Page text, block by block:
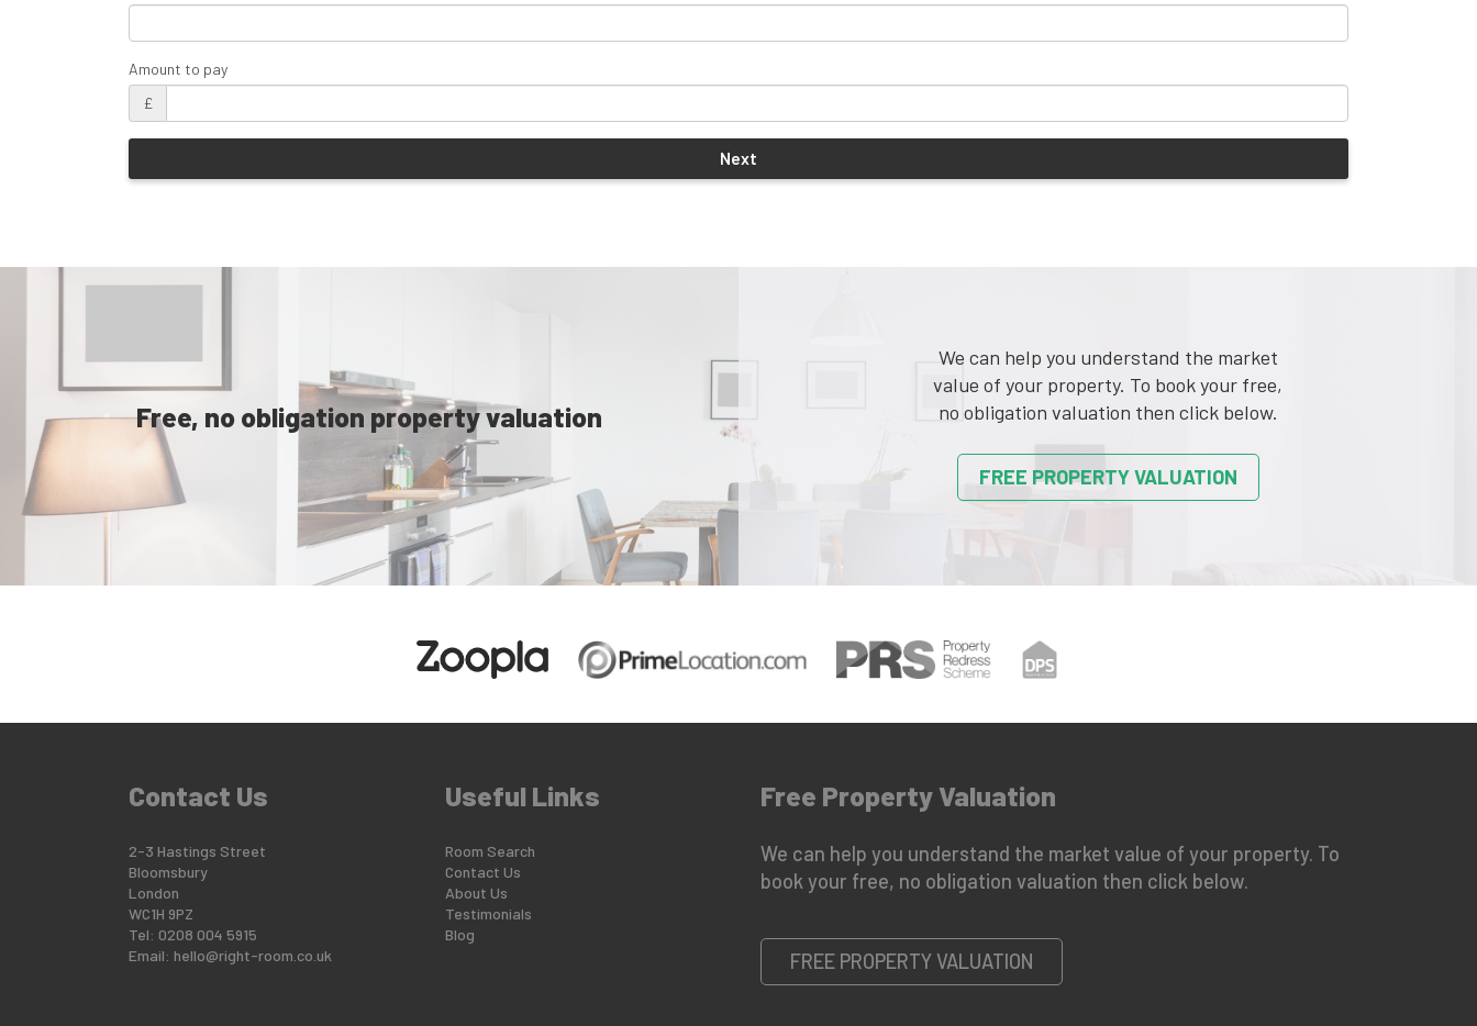
Amount to pay
£
Free, no obligation property valuation
We can help you understand the market
value of your property. To book your free,
no obligation valuation then click below.
FREE PROPERTY VALUATION
Contact Us
2-3 Hastings Street
Bloomsbury
London
WC1H 9PZ
Tel: 0208 004 5915
Email: hello@right-room.co.uk
Useful Links
Room Search
Contact Us
About Us
Testimonials
Blog
Free Property Valuation
We can help you understand the market value of your property. To
book your free, no obligation valuation then click below.
FREE PROPERTY VALUATION